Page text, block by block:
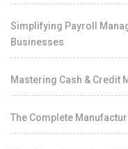
Simplifying Payroll
Businesses
Mastering Cash & Credit
The Complete